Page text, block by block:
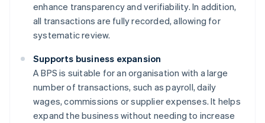
enhance transparency and verifiability. In addition,
all transactions are fully recorded, allowing for
systematic review.
Supports business expansion
A BPS is suitable for an organisation with a large
number of transactions, such as payroll, daily
wages, commissions or supplier expenses. It helps
expand the business without needing to increase